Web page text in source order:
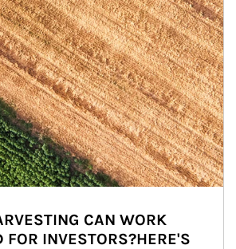
CAN WORK
FOR INVESTORS?HERE'S